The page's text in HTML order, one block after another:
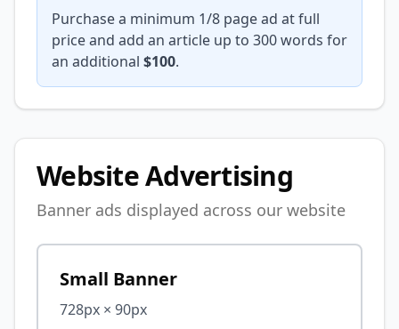
Purchase a minimum 1/8 page ad at full
price and add an article up to 300 words for
an additional $100.
Website Advertising
Banner ads displayed across our website
Small Banner
728px × 90px